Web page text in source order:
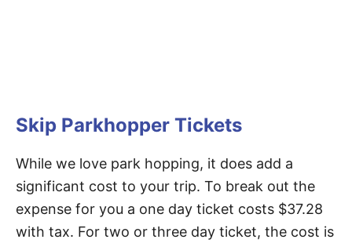
Skip Parkhopper Tickets
While we love park hopping, it does add a
significant cost to your trip. To break out the
expense for you a one day ticket costs $37.28
with tax. For two or three day ticket, the cost is